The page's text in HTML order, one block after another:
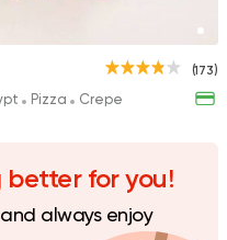
Grill
(173)
Pizza Crepe
for you!
always enjoy